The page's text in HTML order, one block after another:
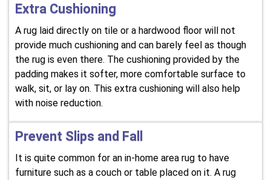
Extra Cushioning
A rug laid directly on tile or a hardwood floor will not
provide much cushioning and can barely feel as though
the rug is even there. The cushioning provided by the
padding makes it softer, more comfortable surface to
walk, sit, or lay on. This extra cushioning will also help
with noise reduction.
Prevent Slips and Fall
It is quite common for an in-home area rug to have
furniture such as a couch or table placed on it. A rug